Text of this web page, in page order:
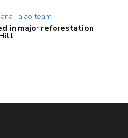
in major reforestation